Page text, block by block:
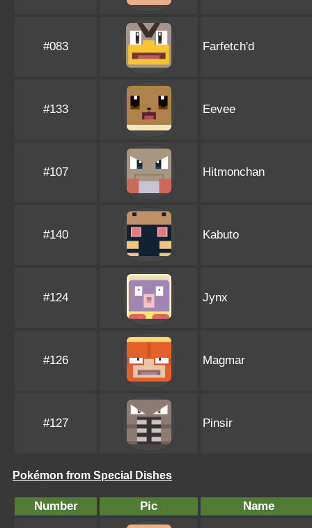
#083 Farfetch'd
#133 Eevee
#107 Hitmonchan
#140 Kabuto
#124 Jynx
#126 Magmar
#127 Pinsir
Pokémon from Special Dishes
Number Pic Name